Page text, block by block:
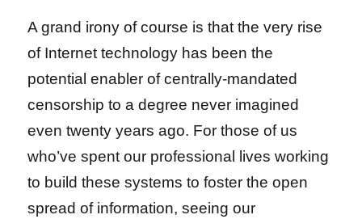
A grand irony of course is that the very rise
of Internet technology has been the
potential enabler of centrally-mandated
censorship to a degree never imagined
even twenty years ago. For those of us
who’ve spent our professional lives working
to build these systems to foster the open
spread of information, seeing our